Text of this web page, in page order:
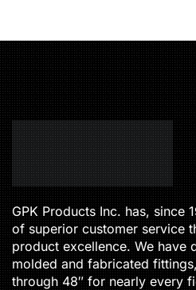
GPK Products Inc. has, since
of superior customer service
product excellence. We have
molded and fabricated
through 48″ for nearly every